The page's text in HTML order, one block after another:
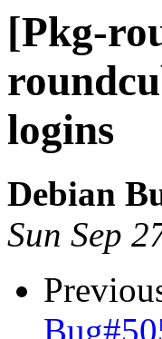
[Pkg-
logins
Debian
Sun Sep